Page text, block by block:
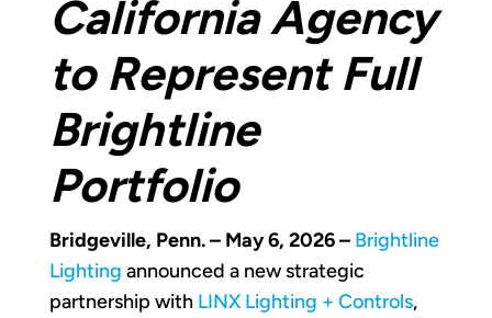
California Agency
to Represent Full
Brightline
Portfolio
Bridgeville, Penn. – May 6, 2026 – Brightline
Lighting announced a new strategic
partnership with LINX Lighting + Controls,